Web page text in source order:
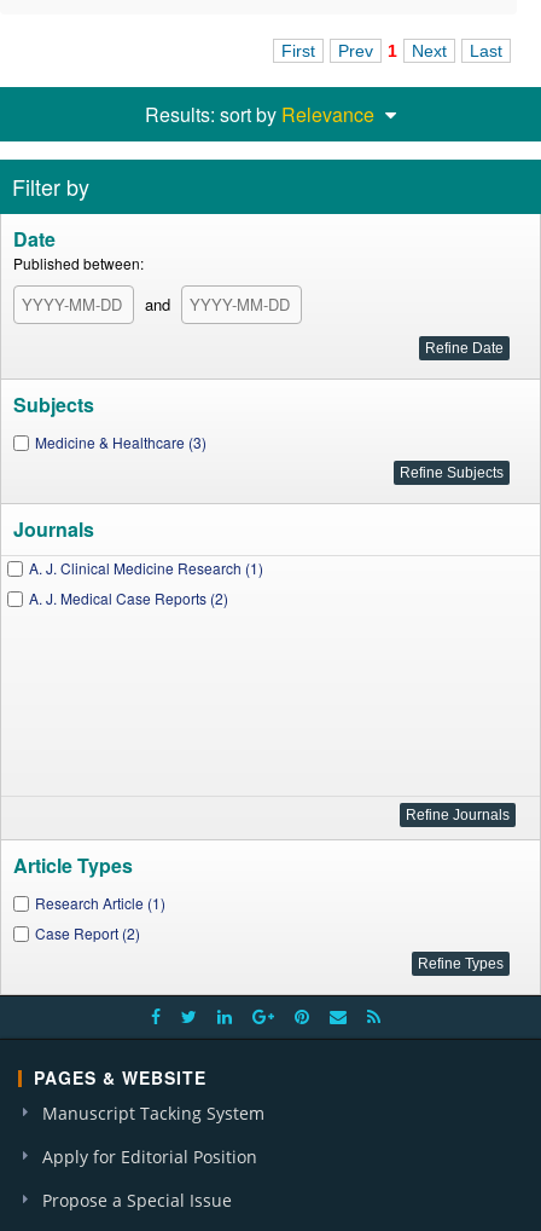
First Prev 1 Next Last
Results: sort by Relevance
Filter by
Date
Published between:
and
Subjects
Medicine & Healthcare (3)
Journals
A. J. Clinical Medicine Research (1)
A. J. Medical Case Reports (2)
Article Types
Research Article (1)
Case Report (2)
PAGES & WEBSITE
Manuscript Tacking System
Apply for Editorial Position
Propose a Special Issue